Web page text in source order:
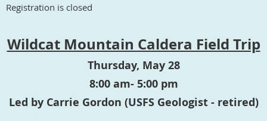
Registration is closed
Wildcat Mountain Caldera Field Trip
Thursday, May 28
8:00 am- 5:00 pm
Led by Carrie Gordon (USFS Geologist - retired)